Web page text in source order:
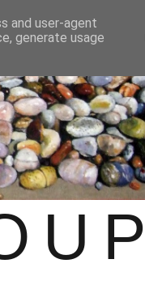
and user-agent
generate usage